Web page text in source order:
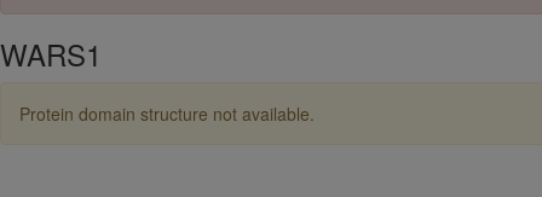
WARS1
Protein domain structure not available.